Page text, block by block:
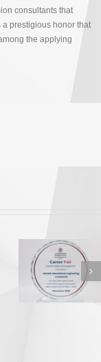
consultants that
a prestigious honor that
the applying
from the